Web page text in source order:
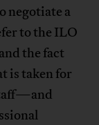
negotiate a
to the ILO
the fact
is taken for